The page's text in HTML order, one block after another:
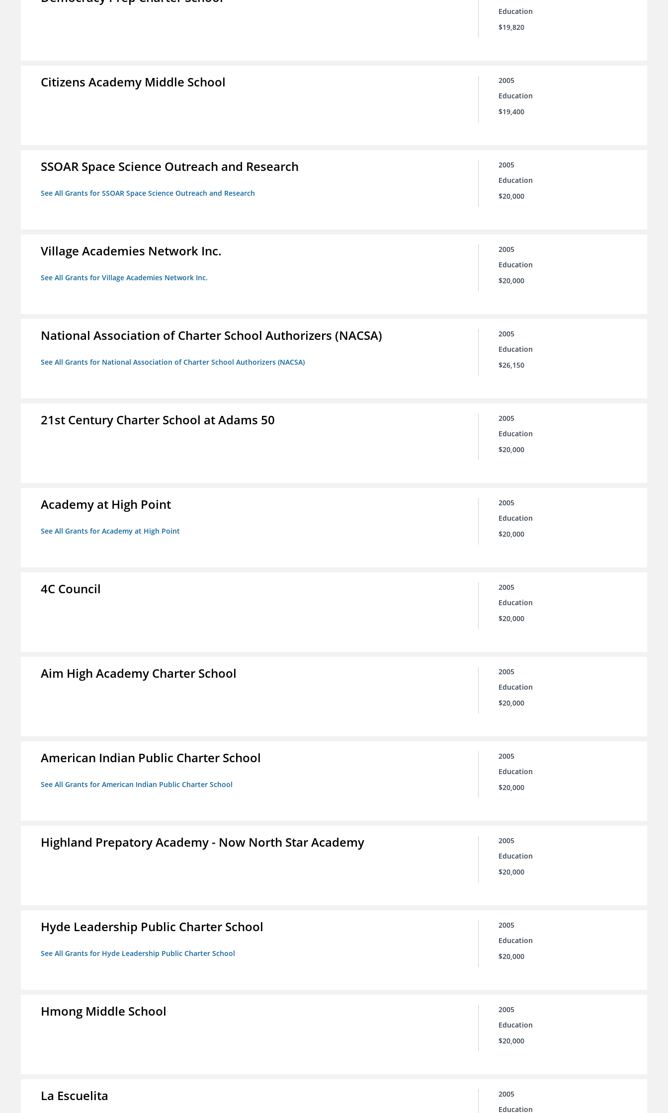
Education
$19,820
Citizens Academy Middle School
2005
Education
$19,400
SSOAR Space Science Outreach and Research
See All Grants for SSOAR Space Science Outreach and Research
2005
Education
$20,000
Village Academies Network Inc.
See All Grants for Village Academies Network Inc.
2005
Education
$20,000
National Association of Charter School Authorizers (NACSA)
See All Grants for National Association of Charter School Authorizers (NACSA)
2005
Education
$26,150
21st Century Charter School at Adams 50
2005
Education
$20,000
Academy at High Point
See All Grants for Academy at High Point
2005
Education
$20,000
4C Council
2005
Education
$20,000
Aim High Academy Charter School
2005
Education
$20,000
American Indian Public Charter School
See All Grants for American Indian Public Charter School
2005
Education
$20,000
Highland Prepatory Academy - Now North Star Academy
2005
Education
$20,000
Hyde Leadership Public Charter School
See All Grants for Hyde Leadership Public Charter School
2005
Education
$20,000
Hmong Middle School
2005
Education
$20,000
La Escuelita
2005
Education